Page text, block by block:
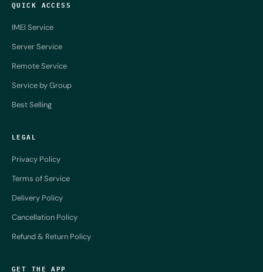
QUICK ACCESS
IMEI Service
Server Service
Remote Service
Service by Group
Best Selling
LEGAL
Privacy Policy
Terms of Service
Delivery Policy
Cancellation Policy
Refund & Return Policy
GET THE APP